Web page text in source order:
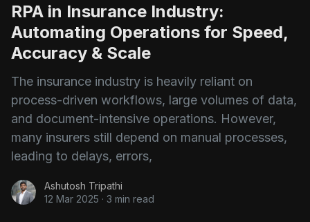
RPA in Insurance Industry:
Automating Operations for Speed,
Accuracy & Scale
The insurance industry is heavily reliant on
process-driven workflows, large volumes of data,
and document-intensive operations. However,
many insurers still depend on manual processes,
leading to delays, errors,
Ashutosh Tripathi
12 Mar 2025 · 3 min read